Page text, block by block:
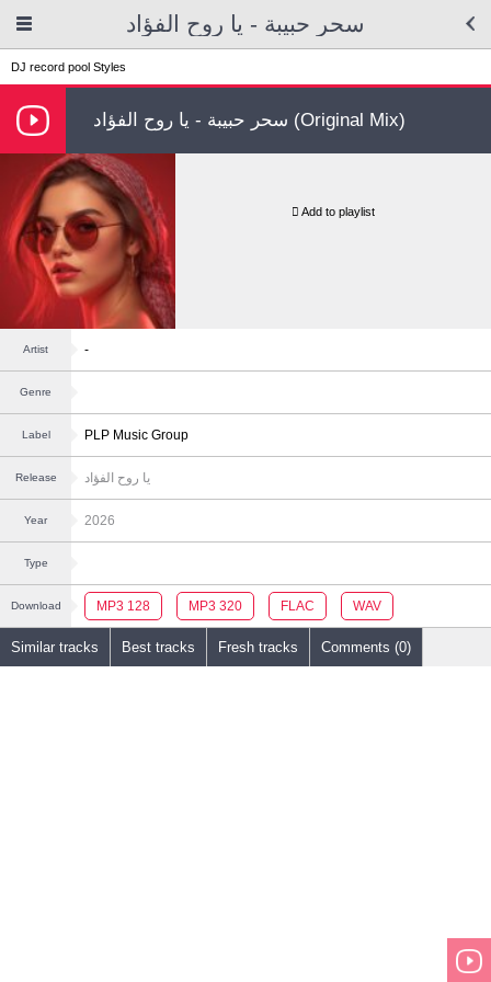
سحر حبيبة - يا روح الفؤاد
DJ record pool Styles
سحر حبيبة - يا روح الفؤاد (Original Mix)
Add to playlist
Artist -
Genre
Label PLP Music Group
Release يا روح الفؤاد
Year 2026
Type
Download MP3 128 MP3 320 FLAC WAV
Similar tracks Best tracks Fresh tracks Comments (0)